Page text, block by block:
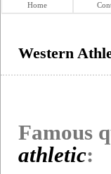
Home
Western
Famous
athletic: